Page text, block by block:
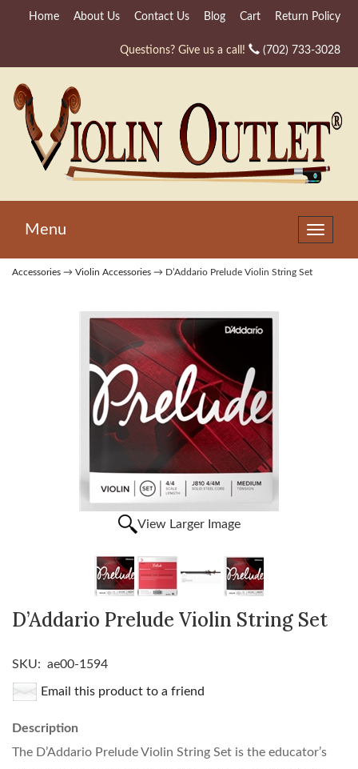
Home About Us Contact Us Blog Cart Return Policy
Questions? Give us a call! (702) 733-3028
Toggle
Menu
Accessories → Violin Accessories → D’Addario Prelude Violin String Set
View Larger Image
D’Addario Prelude Violin String Set
SKU: ae00-1594
Email this product to a friend
Description
The D’Addario Prelude Violin String Set is the educator’s